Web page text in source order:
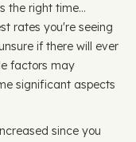
the right time…
rates you're seeing
if there will ever
factors may
significant aspects
since you